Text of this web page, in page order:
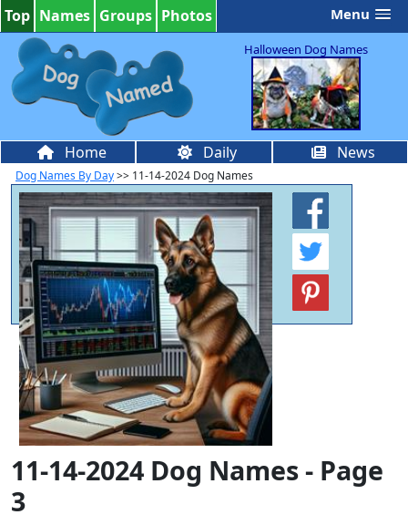
Top Names Groups Photos Menu
Halloween Dog Names
Home Daily News
Dog Names By Day>> 11-14-2024 Dog Names
11-14-2024 Dog Names - Page
3